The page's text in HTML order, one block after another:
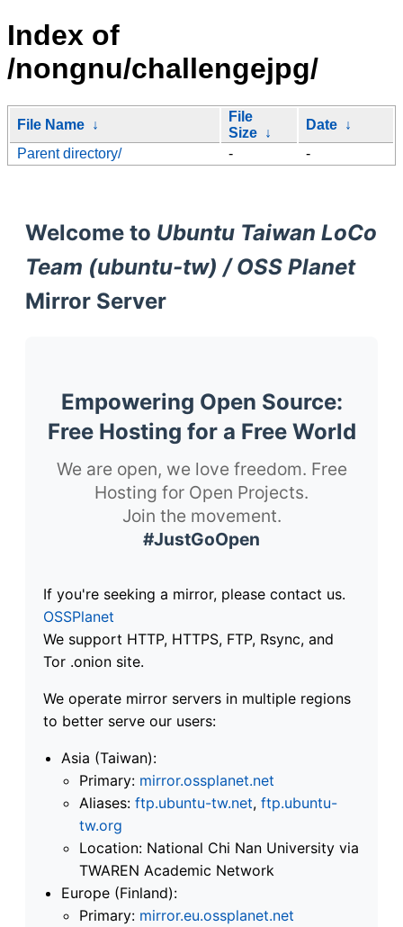
Index of
/nongnu/challengejpg/
File Name ↓
File
Size ↓
Date ↓
Parent directory/
- -
Welcome to Ubuntu Taiwan LoCo
Team (ubuntu-tw) / OSS Planet
Mirror Server
Empowering Open Source:
Free Hosting for a Free World
We are open, we love freedom. Free
Hosting for Open Projects.
Join the movement.
#JustGoOpen
If you're seeking a mirror, please contact us.
OSSPlanet
We support HTTP, HTTPS, FTP, Rsync, and
Tor .onion site.
We operate mirror servers in multiple regions
to better serve our users:
Asia (Taiwan):
Primary: mirror.ossplanet.net
Aliases: ftp.ubuntu-tw.net, ftp.ubuntu-
tw.org
Location: National Chi Nan University via
TWAREN Academic Network
Europe (Finland):
Primary: mirror.eu.ossplanet.net